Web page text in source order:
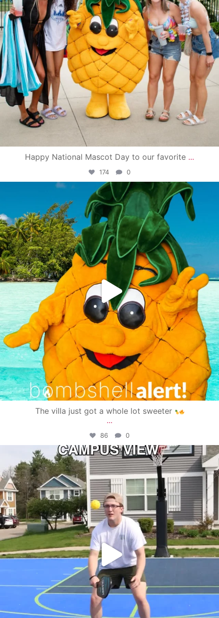
Happy National Mascot Day to our favorite ...
174 0
campusview_gvsu
Jun 4
The villa just got a whole lot sweeter
...
86 0
campusview_gvsu
May 11